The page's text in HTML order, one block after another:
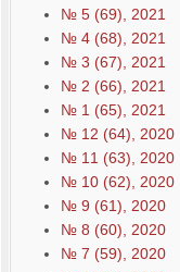
№ 5 (69), 2021
№ 4 (68), 2021
№ 3 (67), 2021
№ 2 (66), 2021
№ 1 (65), 2021
№ 12 (64), 2020
№ 11 (63), 2020
№ 10 (62), 2020
№ 9 (61), 2020
№ 8 (60), 2020
№ 7 (59), 2020